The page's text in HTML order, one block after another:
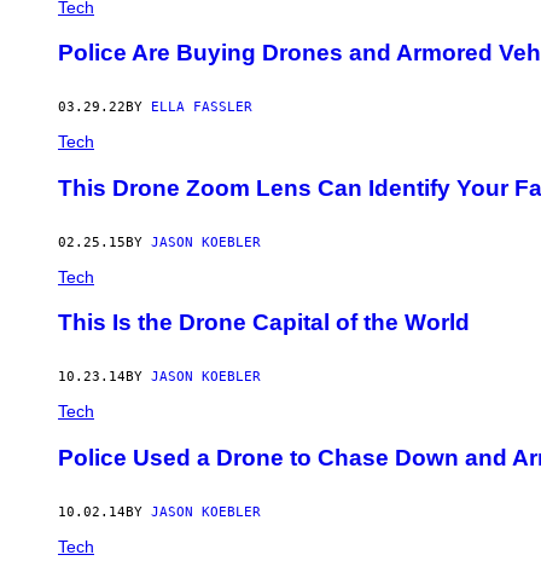
Tech
Police Are Buying Drones and Armored
03.29.22 BY ELLA FASSLER
Tech
This Drone Zoom Lens Can Identify Your
02.25.15BY JASON KOEBLER
Tech
This Is the Drone Capital of the World
10.23.14BY JASON KOEBLER
Tech
Police Used a Drone to Chase Down and
10.02.14BY JASON KOEBLER
Tech